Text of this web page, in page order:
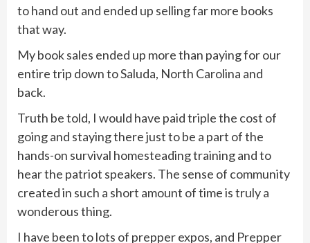
to hand out and ended up selling far more books
that way.
My book sales ended up more than paying for our
entire trip down to Saluda, North Carolina and
back.
Truth be told, I would have paid triple the cost of
going and staying there just to be a part of the
hands-on survival homesteading training and to
hear the patriot speakers. The sense of community
created in such a short amount of time is truly a
wonderous thing.
I have been to lots of prepper expos, and Prepper